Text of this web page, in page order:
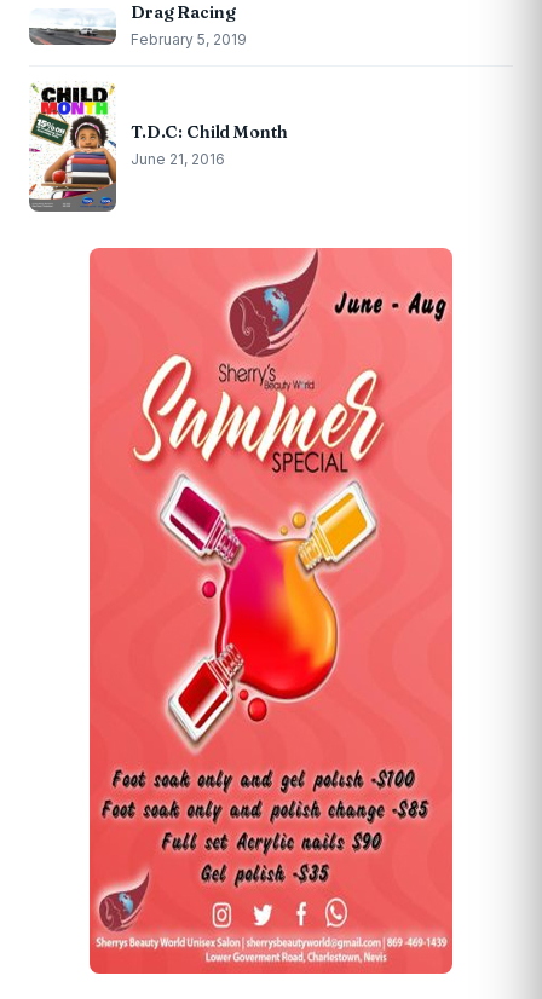
Drag Racing
February 5, 2019
T.D.C: Child Month
June 21, 2016